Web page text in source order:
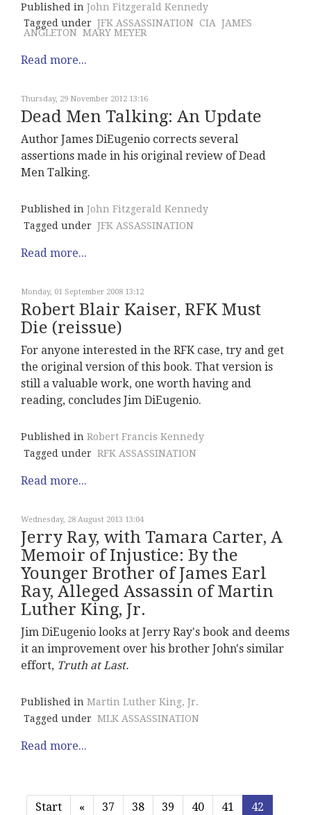
Published in John Fitzgerald Kennedy
Tagged under JFK ASSASSINATION CIA JAMES
ANGLETON MARY MEYER
Read more...
Thursday, 29 November 2012 13:16
Dead Men Talking: An Update
Author James DiEugenio corrects several
assertions made in his original review of Dead
Men Talking.
Published in John Fitzgerald Kennedy
Tagged under JFK ASSASSINATION
Read more...
Monday, 01 September 2008 13:12
Robert Blair Kaiser, RFK Must
Die (reissue)
For anyone interested in the RFK case, try and get
the original version of this book. That version is
still a valuable work, one worth having and
reading, concludes Jim DiEugenio.
Published in Robert Francis Kennedy
Tagged under RFK ASSASSINATION
Read more...
Wednesday, 28 August 2013 13:04
Jerry Ray, with Tamara Carter, A
Memoir of Injustice: By the
Younger Brother of James Earl
Ray, Alleged Assassin of Martin
Luther King, Jr.
Jim DiEugenio looks at Jerry Ray's book and deems
it an improvement over his brother John's similar
effort, Truth at Last.
Published in Martin Luther King, Jr.
Tagged under MLK ASSASSINATION
Read more...
Start « 37 38 39 40 41
42